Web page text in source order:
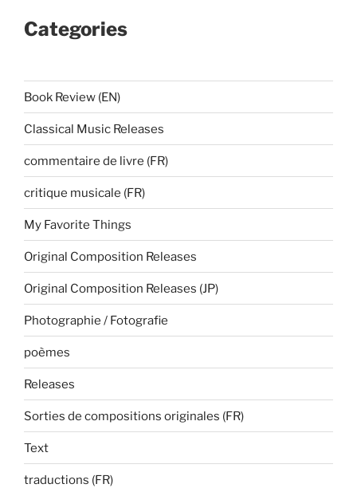
Categories
Book Review (EN)
Classical Music Releases
commentaire de livre (FR)
critique musicale (FR)
My Favorite Things
Original Composition Releases
Original Composition Releases (JP)
Photographie / Fotografie
poèmes
Releases
Sorties de compositions originales (FR)
Text
traductions (FR)